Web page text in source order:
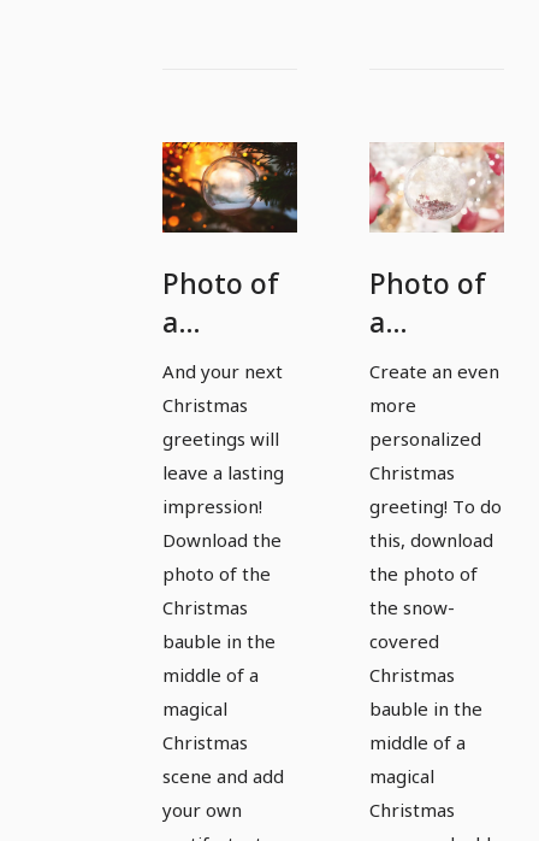
Photo of
a
Christmas
bauble
for
magical
pictures
and
Christmas
greetings
- Version
3
And your next
Christmas
greetings will
leave a lasting
impression!
Download the
photo of the
Christmas
bauble in the
middle of a
magical
Christmas
scene and add
your own
Photo of
a
Christmas
bauble
for
magical
pictures
and
Christmas
greetings
- Version
4
Create an even
more
personalized
Christmas
greeting! To do
this, download
the photo of
the snow-
covered
Christmas
bauble in the
middle of a
magical
Christmas